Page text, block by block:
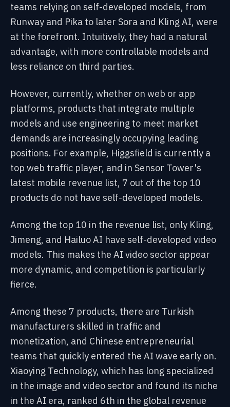
teams relying on self-developed models, from
Runway and Pika to later Sora and Kling AI, were
at the forefront. Intuitively, they had a natural
advantage, with more controllable models and
less reliance on third parties.
However, currently, whether on web or app
platforms, products that integrate multiple
models and use engineering to meet market
demands are increasingly occupying leading
positions. For example, Higgsfield is currently a
top web traffic player, and in Sensor Tower's
latest mobile revenue list, 7 out of the top 10
products do not have self-developed models.
Among the top 10 in the revenue list, only Kling,
Jimeng, and Hailuo AI have self-developed video
models. This makes the AI video sector appear
more dynamic, and competition is particularly
fierce.
Among these 7 products, there are Turkish
manufacturers skilled in traffic and
monetization, and Chinese entrepreneurial
teams that quickly entered the AI wave early on.
Xiaoying Technology, which has long specialized
in the image and video sector and found its niche
in the AI era, ranked 6th in the global revenue